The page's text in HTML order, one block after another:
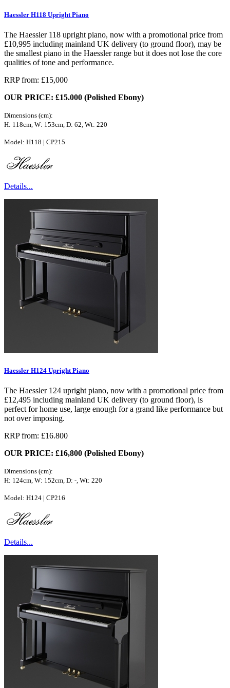
Haessler H118 Upright Piano
The Haessler 118 upright piano, now with a promotional price from
£10,995 including mainland UK delivery (to ground floor), may be
the smallest piano in the Haessler range but it does not lose the core
qualities of tone and performance.
RRP from: £15,000
OUR PRICE: £15.000 (Polished Ebony)
Dimensions (cm):
H: 118cm, W: 153cm, D: 62, Wt: 220
Model: H118 | CP215
Details...
Haessler H124 Upright Piano
The Haessler 124 upright piano, now with a promotional price from
£12,495 including mainland UK delivery (to ground floor), is
perfect for home use, large enough for a grand like performance but
not over imposing.
RRP from: £16.800
OUR PRICE: £16,800 (Polished Ebony)
Dimensions (cm):
H: 124cm, W: 152cm, D: -, Wt: 220
Model: H124 | CP216
Details...